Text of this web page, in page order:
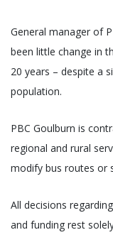
General manager of
been little change in
20 years – despite a
population.
PBC Goulburn is
regional and rural
modify bus routes or
All decisions
and funding rest